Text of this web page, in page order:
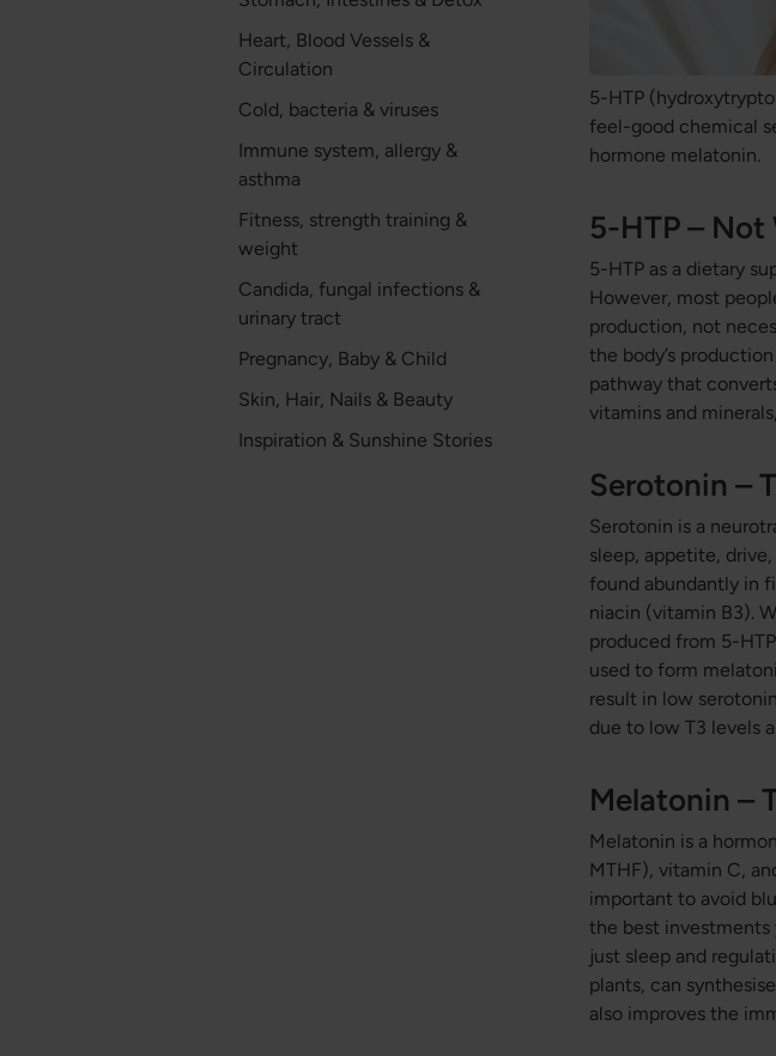
5-HTP
feel-good chemical
hormone melatonin.
5-HTP – Not
5-HTP as a dietary
However, most
production, not
the body’s
pathway that
vitamins and
Serotonin –
Serotonin is a
sleep, appetite,
found abundantly in
niacin (vitamin B3).
produced from 5-
used to form
result in low
due to low T3 levels
Melatonin –
Melatonin is a
MTHF), vitamin C,
important to avoid
the best investments
just sleep and
plants, can
also improves the
Heart, Blood Vessels &
Circulation
Cold, bacteria & viruses
Immune system, allergy &
asthma
Fitness, strength training &
weight
Candida, fungal infections &
urinary tract
Pregnancy, Baby & Child
Skin, Hair, Nails & Beauty
Inspiration & Sunshine Stories